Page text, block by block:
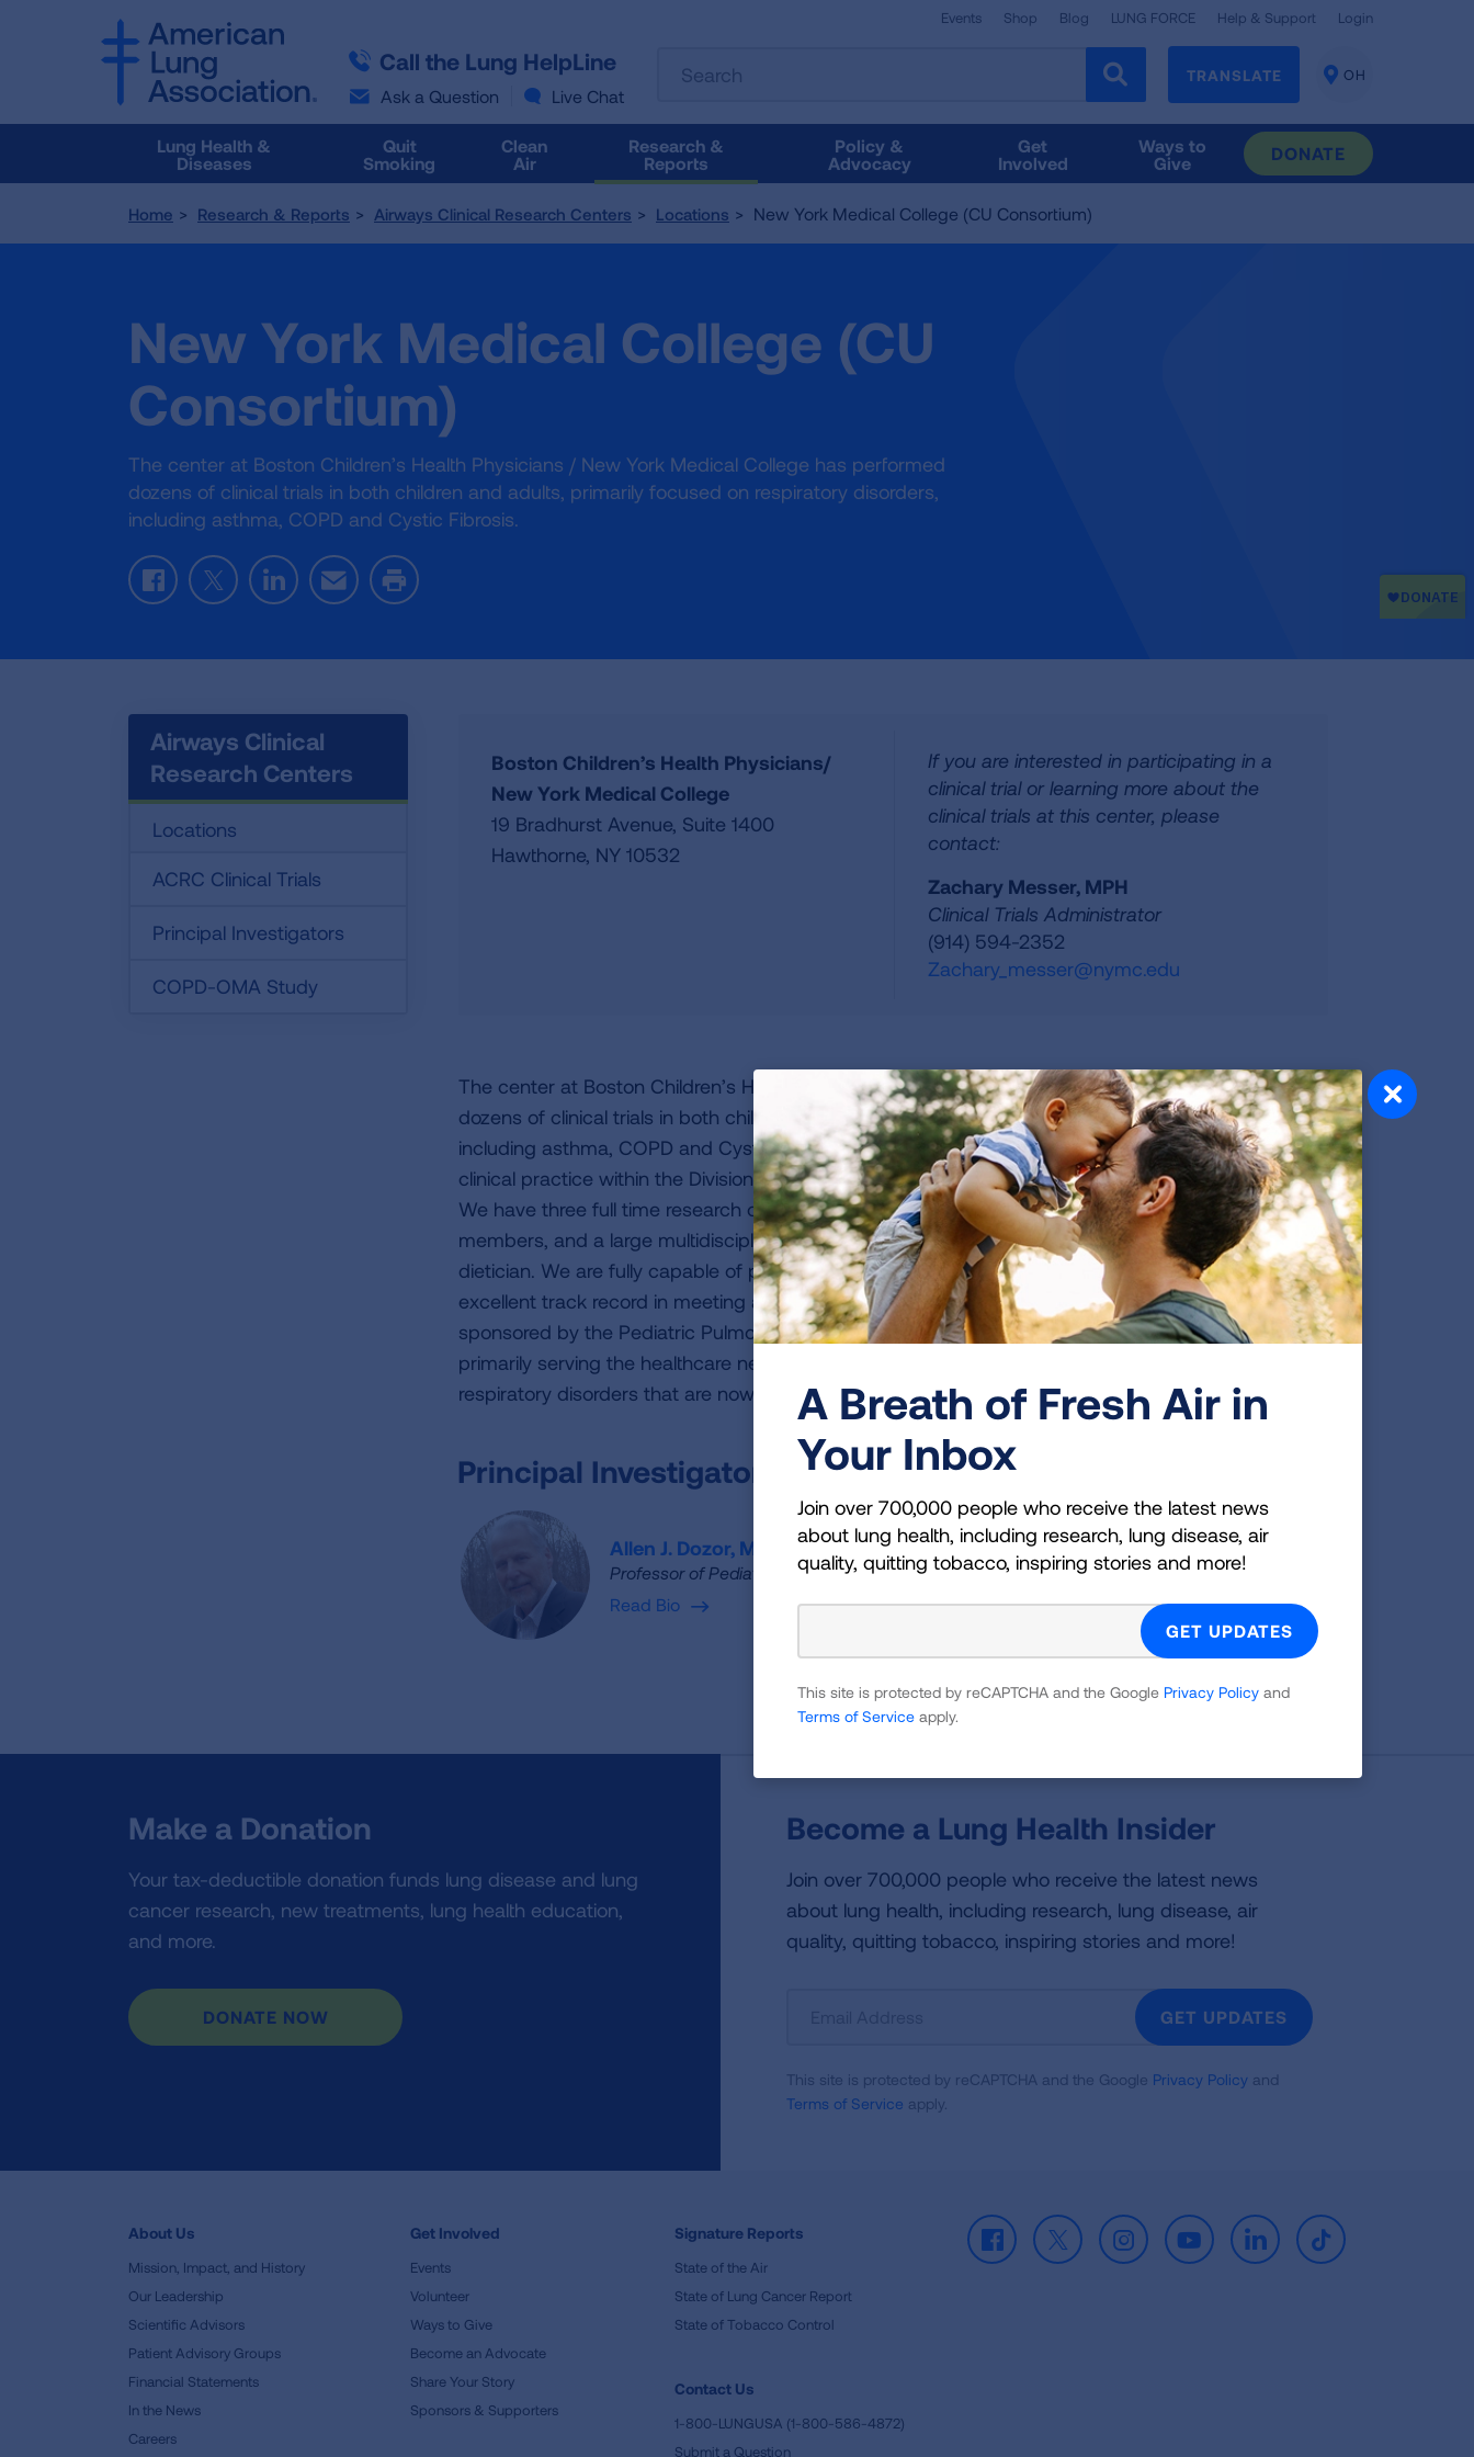
Call the Lung HelpLine
Ask a Question Live Chat
Events Shop Blog LUNG FORCE Help & Support Login
the
results
follow
Use
Tab
TRANSLATE
CHANGE
OH
Lung Health &
Diseases
Quit
Smoking
Clean
Air
Research &
Reports
Policy &
Advocacy
Get
Involved
Ways to
Give
DONATE
Home Research & Reports Airways Clinical Research Centers Locations New York Medical College (CU Consortium)
New York Medical College (CU
Consortium)
The center at Boston Children’s Health Physicians / New York Medical College has performed
dozens of clinical trials in both children and adults, primarily focused on respiratory disorders,
including asthma, COPD and Cystic Fibrosis.
FacebookTwitterLinkedInEmail Print
Airways Clinical
Research Centers
Locations
ACRC Clinical Trials
Principal Investigators
COPD-OMA Study
Boston Children’s Health Physicians/
New York Medical College
19 Bradhurst Avenue, Suite 1400
Hawthorne, NY 10532
If you are interested in participating in a
clinical trial or learning more about the
clinical trials at this center, please
contact:
Zachary Messer, MPH
Clinical Trials Administrator
(914) 594-2352
Zachary_messer@nymc.edu
The center at Boston Children’s Health Physicians / New York Medical College has performed
dozens of clinical trials in both children and adults, primarily focused on respiratory disorders,
including asthma, COPD and Cystic Fibrosis. Our research team is tightly integrated with a large
clinical practice within the Division of Pediatric Pulmonary, Allergy, Immunology, and Sleep Medicine.
We have three full time research coordinators and two research assistants. We have 23 faculty
members, and a large multidisciplinary team of nurses, respiratory therapist, social worker, and
dietician. We are fully capable of performing all procedures needed for clinical trials, with an
excellent track record in meeting all recruitment goals for clinical trials. While our program is
sponsored by the Pediatric Pulmonary division, we have a growing adult pulmonary practice,
primarily serving the healthcare needs of the growing number of our patients with pediatric
respiratory disorders that are now surviving and have grown into adulthood.
Principal Investigator
Allen J. Dozor, M.D.
Professor of Pediatrics and Clinical Public Health
Read Bio
Make a Donation
Your tax-deductible donation funds lung disease and lung
cancer research, new treatments, lung health education,
and more.
DONATE NOW
Become a Lung Health Insider
Join over 700,000 people who receive the latest news
about lung health, including research, lung disease, air
quality, quitting tobacco, inspiring stories and more!
Newsletter
GET UPDATES
This site is protected by reCAPTCHA and the Google Privacy Policy and
Terms of Service apply.
About Us
Mission, Impact, and History
Our Leadership
Scientific Advisors
Patient Advisory Groups
Financial Statements
In the News
Careers
Get Involved
Events
Volunteer
Ways to Give
Become an Advocate
Share Your Story
Sponsors & Supporters
Signature Reports
State of the Air
State of Lung Cancer Report
State of Tobacco Control
Facebook
X InstagramYoutubeLinkedInTikTok
Contact Us
1-800-LUNGUSA (1-800-586-4872)
Submit a Question
A Breath of Fresh Air in
Your Inbox
Join over 700,000 people who receive the latest news
about lung health, including research, lung disease, air
quality, quitting tobacco, inspiring stories and more!
This site is protected by reCAPTCHA and the Google Privacy Policy and
Terms of Service apply.